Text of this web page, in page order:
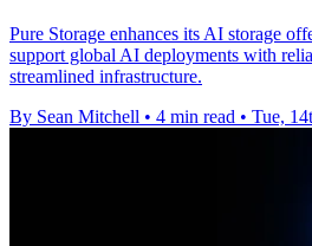
Pure Storage enhances its AI storage
support global AI deployments with
streamlined infrastructure.
By Sean Mitchell • 4 min read • Tue,